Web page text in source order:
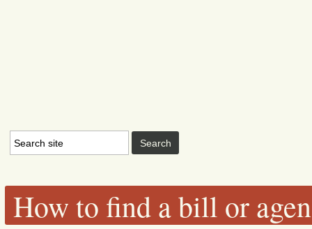
How to find a bill or